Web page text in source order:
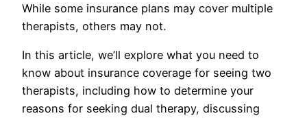
While some insurance plans may cover multiple
therapists, others may not.
In this article, we’ll explore what you need to
know about insurance coverage for seeing two
therapists, including how to determine your
reasons for seeking dual therapy, discussing